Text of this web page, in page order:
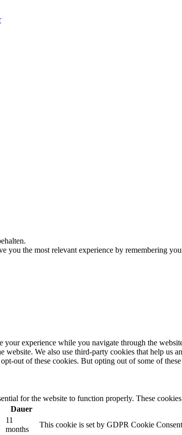
you the most relevant experience by remembering
experience while you navigate through the
website. We also use third-party cookies that help us
out of these cookies. But opting out of some of
for the website to function properly. These
Dauer
11
months
This cookie is set by GDPR Cookie